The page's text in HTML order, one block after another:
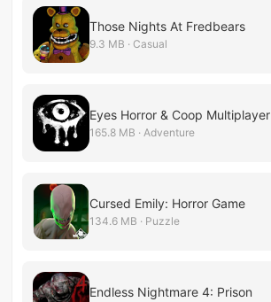
Those Nights At Fredbears
9.3 MB · Casual
Eyes Horror & Coop Multiplayer
165.8 MB · Adventure
Cursed Emily: Horror Game
134.6 MB · Puzzle
Endless Nightmare 4: Prison